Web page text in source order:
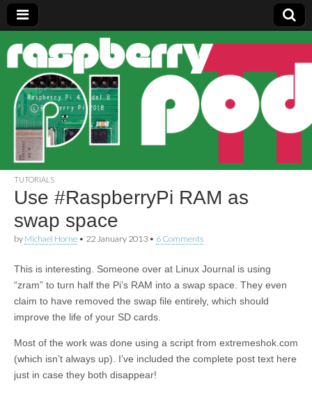
Raspberry
Pi Pod
TUTORIALS
Use #RaspberryPi RAM as
swap space
by Michael Horne • 22 January 2013 • 6 Comments
This is interesting. Someone over at Linux Journal is using
“zram” to turn half the Pi’s RAM into a swap space. They even
claim to have removed the swap file entirely, which should
improve the life of your SD cards.
Most of the work was done using a script from extremeshok.com
(which isn’t always up). I’ve included the complete post text here
just in case they both disappear!